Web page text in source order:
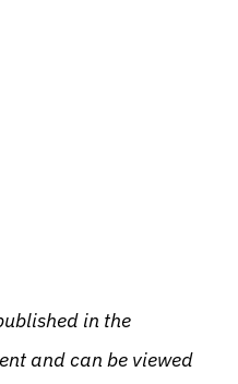
in the
and can be viewed